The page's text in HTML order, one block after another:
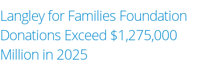
Langley for Families Foundation
Donations Exceed $1,275,000
Million in 2025